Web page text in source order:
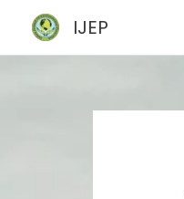
content
IJEP